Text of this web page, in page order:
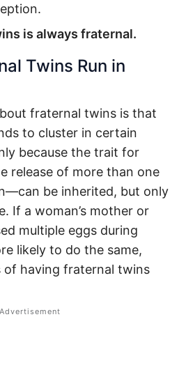
is always fraternal.
Twins Run in
fraternal twins is that
to cluster in certain
because the trait for
release of more than one
be inherited, but only
If a woman’s mother or
multiple eggs during
likely to do the same,
of having fraternal twins